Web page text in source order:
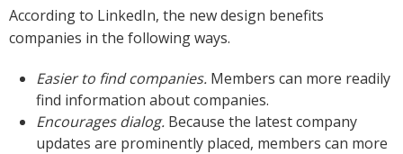
According to LinkedIn, the new design benefits
companies in the following ways.
Easier to find companies. Members can more readily
find information about companies.
Encourages dialog. Because the latest company
updates are prominently placed, members can more